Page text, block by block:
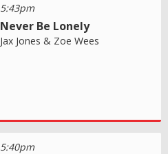
5:43pm
Never Be Lonely
Jax Jones & Zoe Wees
5:40pm